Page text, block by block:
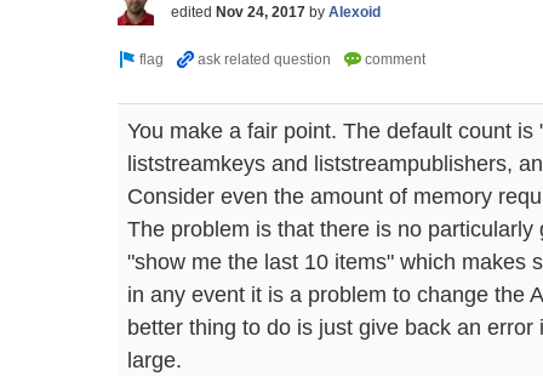
edited Nov 24, 2017 by Alexoid
You make a fair point. The default count is
liststreamkeys and liststreampublishers,
Consider even the amount of memory
The problem is that there is no
"show me the last 10 items" which makes
in any event it is a problem to change the
better thing to do is just give back an
large.